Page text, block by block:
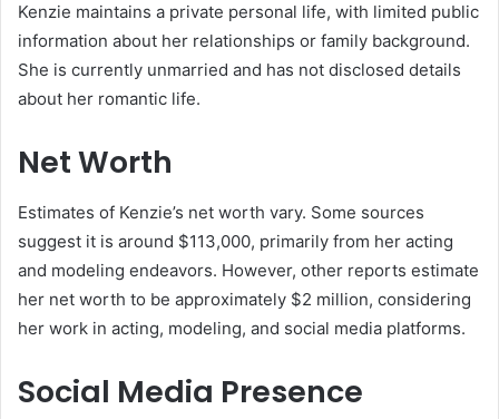
Kenzie maintains a private personal life, with limited public
information about her relationships or family background.
She is currently unmarried and has not disclosed details
about her romantic life.
Net Worth
Estimates of Kenzie’s net worth vary. Some sources
suggest it is around $113,000, primarily from her acting
and modeling endeavors. However, other reports estimate
her net worth to be approximately $2 million, considering
her work in acting, modeling, and social media platforms.
Social Media Presence